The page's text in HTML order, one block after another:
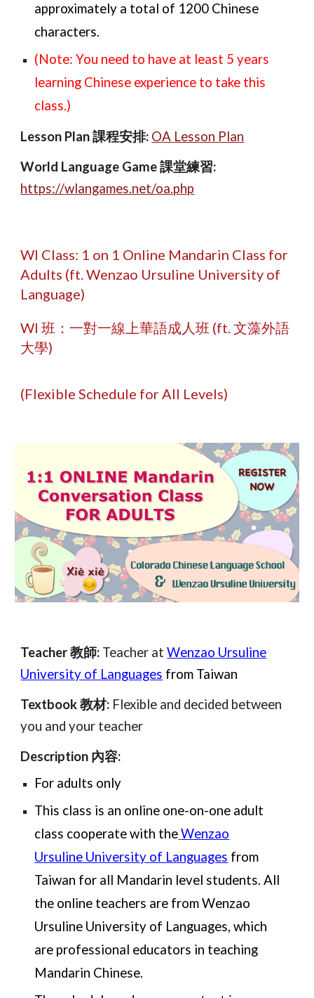
approximately a total of 1200 Chinese
characters.
(Note: You need to have at least 5 years
learning Chinese experience to take this
class.)
Lesson Plan 課程安排: OA Lesson Plan
World Language Game 課堂練習:
https://wlangames.net/oa.php
WI Class: 1 on 1 Online Mandarin Class for
Adults (ft. Wenzao Ursuline University of
Language)
WI 班： 一對一線上華語成人班 (ft. 文藻外語
大學)
(Flexible Schedule for All Levels)
Teacher 教師: Teacher at Wenzao Ursuline
University of Languages from Taiwan
Textbook 教材: Flexible and decided between
you and your teacher
Description 內容:
For adults only
This class is an online one-on-one adult
class cooperate with the Wenzao
Ursuline University of Languages from
Taiwan for all Mandarin level students. All
the online teachers are from Wenzao
Ursuline University of Languages, which
are professional educators in teaching
Mandarin Chinese.